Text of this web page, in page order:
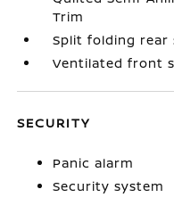
Trim
Split folding rear
Ventilated front
SECURITY
Panic alarm
Security system